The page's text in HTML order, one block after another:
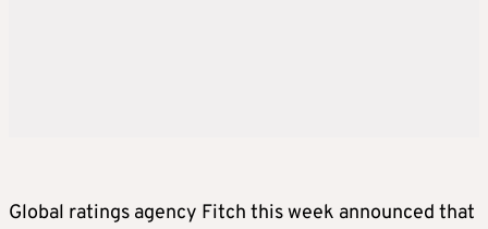
Global ratings agency Fitch this week announced that